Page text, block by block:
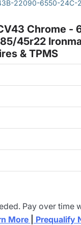
22090-6550-
Chrome -
45r22
& TPMS
Pay over time
More
Prequalify